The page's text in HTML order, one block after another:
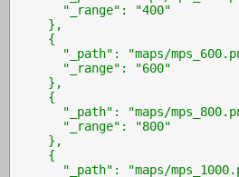
      "_range": "400"
    },
    {
"_path": "maps/
      "_range": "600"
    },
    {
"_path": "maps/
      "_range": "800"
    },
    {
"_path": "maps/